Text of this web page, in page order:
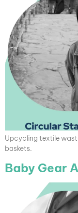
Upcycling textile
baskets.
Baby Gear